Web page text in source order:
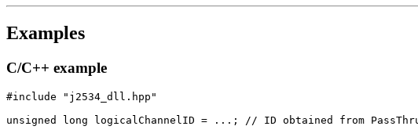
Examples
C/C++ example
#include "j2534_dll.hpp"
unsigned long logicalChannelID = ...; // ID obtained from